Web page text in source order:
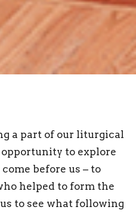
a part of our liturgical
to explore
before us – to
helped to form the
to see what following